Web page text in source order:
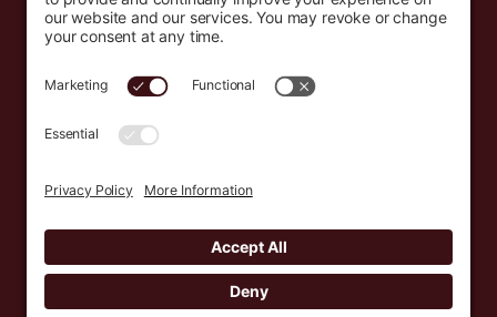
Newsletters
support@countryeverywhere.com
Development by :Jeremy Leroux
Gabriel Barreto
Terms of Use